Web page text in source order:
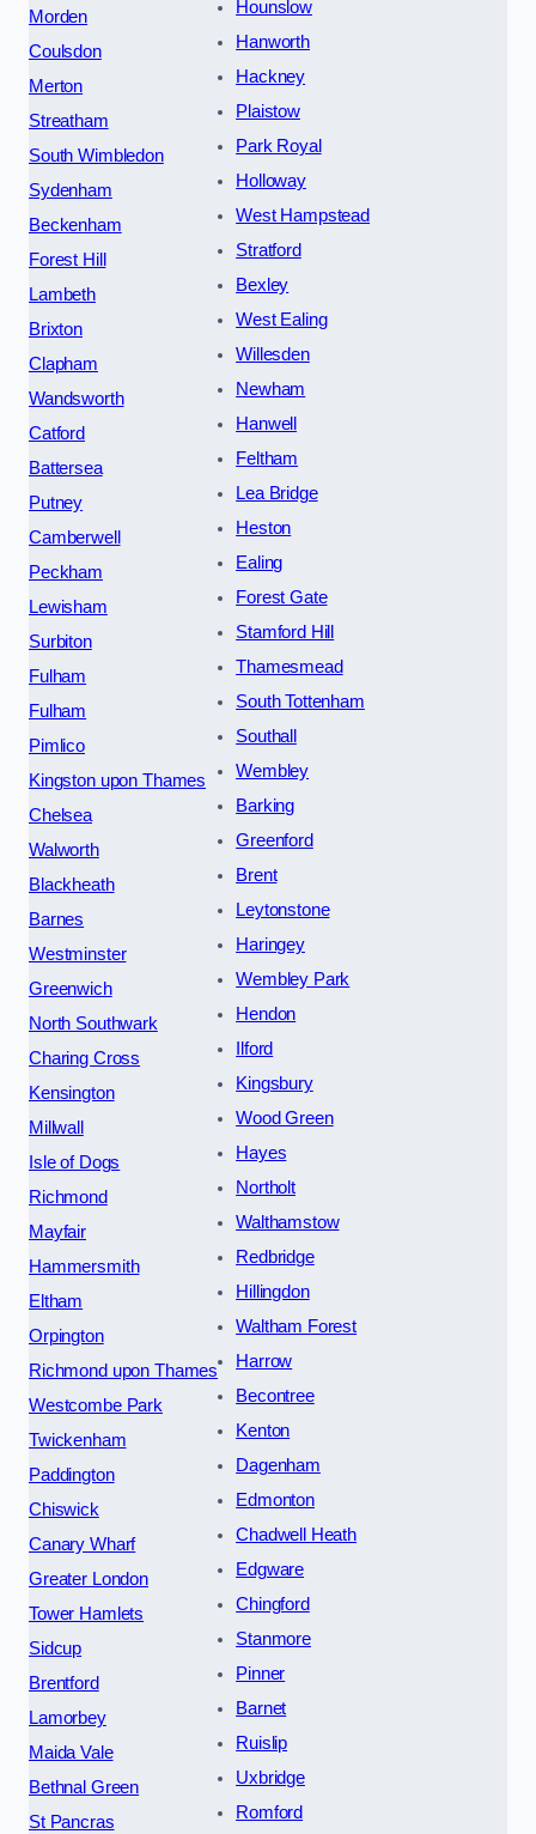
Morden
Coulsdon
Merton
Streatham
South Wimbledon
Sydenham
Beckenham
Forest Hill
Lambeth
Brixton
Clapham
Wandsworth
Catford
Battersea
Putney
Camberwell
Peckham
Lewisham
Surbiton
Fulham
Fulham
Pimlico
Kingston upon Thames
Chelsea
Walworth
Blackheath
Barnes
Westminster
Greenwich
North Southwark
Charing Cross
Kensington
Millwall
Isle of Dogs
Richmond
Mayfair
Hammersmith
Eltham
Orpington
Richmond upon Thames
Westcombe Park
Twickenham
Paddington
Chiswick
Canary Wharf
Greater London
Tower Hamlets
Sidcup
Brentford
Lamorbey
Maida Vale
Bethnal Green
St Pancras
Hounslow
Hanworth
Hackney
Plaistow
Park Royal
Holloway
West Hampstead
Stratford
Bexley
West Ealing
Willesden
Newham
Hanwell
Feltham
Lea Bridge
Heston
Ealing
Forest Gate
Stamford Hill
Thamesmead
South Tottenham
Southall
Wembley
Barking
Greenford
Brent
Leytonstone
Haringey
Wembley Park
Hendon
Ilford
Kingsbury
Wood Green
Hayes
Northolt
Walthamstow
Redbridge
Hillingdon
Waltham Forest
Harrow
Becontree
Kenton
Dagenham
Edmonton
Chadwell Heath
Edgware
Chingford
Stanmore
Pinner
Barnet
Ruislip
Uxbridge
Romford